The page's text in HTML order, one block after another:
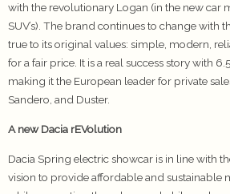
with the revolutionary Logan (in the new car
SUV’s). The brand continues to change with
true to its original values: simple, modern,
for a fair price. It is a real success story with
making it the European leader for private
Sandero, and Duster.
A new Dacia rEVolution
Dacia Spring electric showcar is in line with
vision to provide affordable and sustainable